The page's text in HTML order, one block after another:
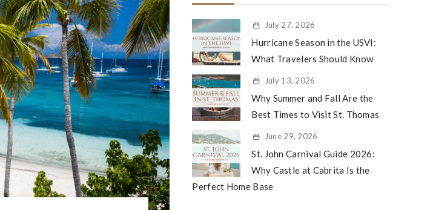
July 27, 2026
Hurricane Season in the USVI:
What Travelers Should Know
July 13, 2026
Why Summer and Fall Are the
Best Times to Visit St. Thomas
June 29, 2026
St. John Carnival Guide 2026:
Why Castle at Cabrita Is the
Perfect Home Base